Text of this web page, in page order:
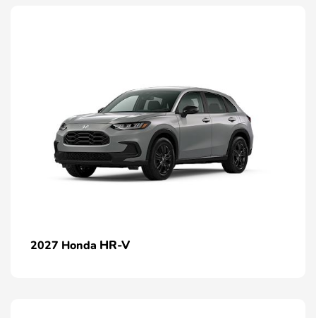
2027 Honda HR-V